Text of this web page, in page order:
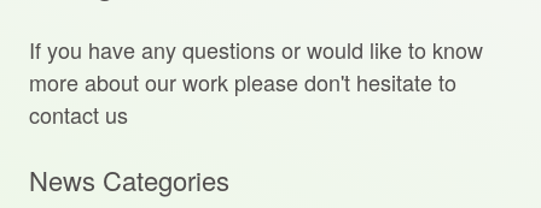
Client Area
Privacy Policy
Search:
If you have any questions or would like to know
more about our work please don't hesitate to
contact us
News Categories